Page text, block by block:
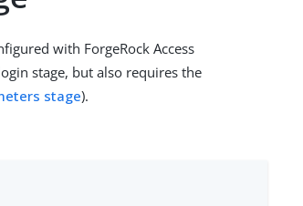
with ForgeRock Access
stage, but also requires the
stage).